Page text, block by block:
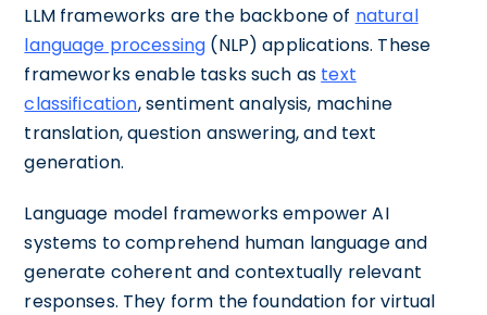
LLM frameworks are the backbone of natural
language processing (NLP) applications. These
frameworks enable tasks such as text
classification, sentiment analysis, machine
translation, question answering, and text
generation.
Language model frameworks empower AI
systems to comprehend human language and
generate coherent and contextually relevant
responses. They form the foundation for virtual